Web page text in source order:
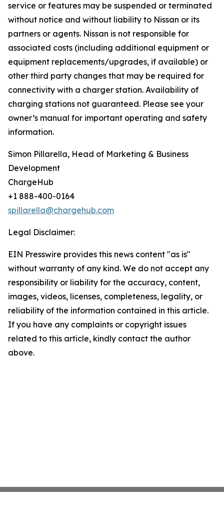
service or features may be suspended or terminated
without notice and without liability to Nissan or its
partners or agents. Nissan is not responsible for
associated costs (including additional equipment or
equipment replacements/upgrades, if available) or
other third party changes that may be required for
connectivity with a charger station. Availability of
charging stations not guaranteed. Please see your
owner’s manual for important operating and safety
information.
Simon Pillarella, Head of Marketing & Business
Development
ChargeHub
+1 888-400-0164
spillarella@chargehub.com
Legal Disclaimer:
EIN Presswire provides this news content "as is"
without warranty of any kind. We do not accept any
responsibility or liability for the accuracy, content,
images, videos, licenses, completeness, legality, or
reliability of the information contained in this article.
If you have any complaints or copyright issues
related to this article, kindly contact the author
above.